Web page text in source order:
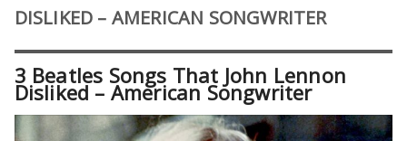
DISLIKED – AMERICAN SONGWRITER
3 Beatles Songs That John Lennon
Disliked – American Songwriter